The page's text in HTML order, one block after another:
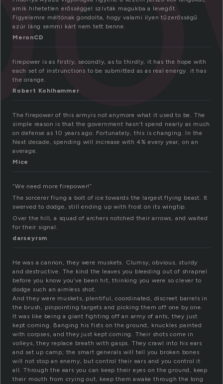
amik hihetetlen erősséggel szívták magukba a levegőt.
Figyelemre méltónak gondolta, hogy valami ilyen tűzerősségű
azúr láng semmi kárt nem tett benne.
MeronCD
firepower is as firstly, secondly, as to thirdly, it has the hope with
each set of instrunctions to be submitted as as real energy. it has
the orange.
Robert Kohlhammer
The firepower of this armyis not anymore what it used to be. The
simple reason is that the government hasn’t spend nearly as much
on defense as 10 years ago. Fortunately, this is changing. In the
Next decade, spending will increase with 4% every year, on an
average.
Mice
“We need more firepower!”
The sorcerer flung a bolt of ice towards the largest flying beast. It
swerved to dodge, still ending up with frost on its wingtip.
Over the hill, a squad of archers notched their arrows, and waited
for their signal.
darseyrsm
He was a cannon, they were muskets. Clumsy, obvious, sturdy
and destructive. The kind the leaves you bleeding out of shrapnel
before you know you’ve been hit, thinking you were so clever to
dodge such an aimless shot.
And they were muskets, plentiful, coordinated, discreet barrels in
the brush, pinpointing targets and picking them off one by one.
It was like being a giant fighting off an army of ants, they just
kept coming. Banging his fists on the ground, knuckles painted
with corpses, and they just kept coming. Their shots come in
volleys, they replace breath with gasps. They crawl into his ears
and set up camp; the smart generals will tell you broken bones
will not stop an enemy, but control their ears and you control it
all. Through the ears you can keep their eyes on the ground, keep
their mouth from crying out, keep them awake through the long